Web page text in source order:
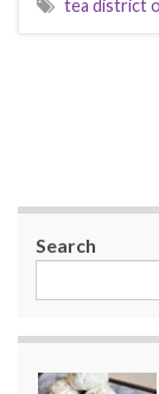
tea district
Search